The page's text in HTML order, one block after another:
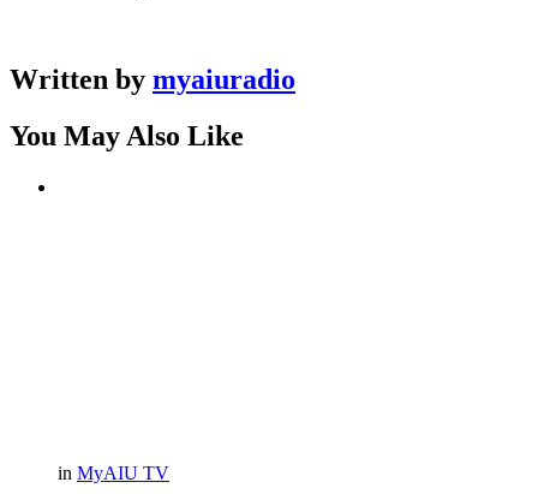
Written by myaiuradio
You May Also Like
in MyAIU TV